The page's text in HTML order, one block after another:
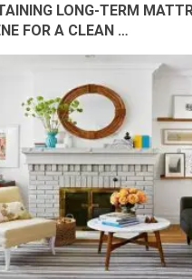
LONG-TERM
FOR A CLEAN …